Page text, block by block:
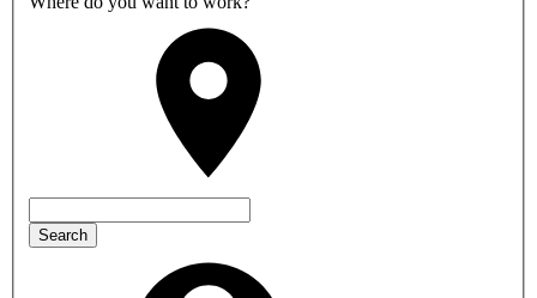
Search